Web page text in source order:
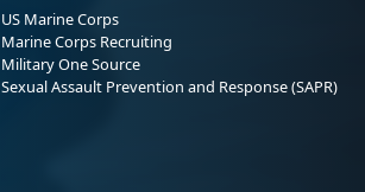
US Marine Corps
Marine Corps Recruiting
Military One Source
Sexual Assault Prevention and Response (SAPR)